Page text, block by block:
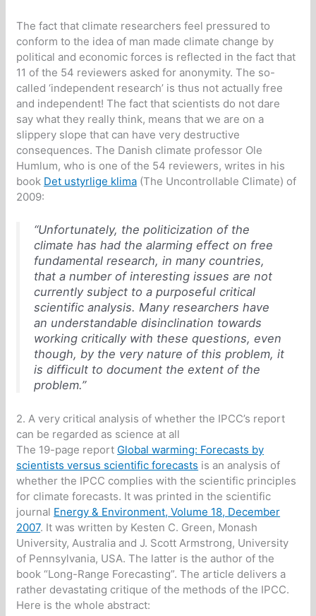
The fact that climate researchers feel pressured to
conform to the idea of man made climate change by
political and economic forces is reflected in the fact that
11 of the 54 reviewers asked for anonymity. The so-
called ‘independent research’ is thus not actually free
and independent! The fact that scientists do not dare
say what they really think, means that we are on a
slippery slope that can have very destructive
consequences. The Danish climate professor Ole
Humlum, who is one of the 54 reviewers, writes in his
book Det ustyrlige klima (The Uncontrollable Climate) of
2009:
“Unfortunately, the politicization of the
climate has had the alarming effect on free
fundamental research, in many countries,
that a number of interesting issues are not
currently subject to a purposeful critical
scientific analysis. Many researchers have
an understandable disinclination towards
working critically with these questions, even
though, by the very nature of this problem, it
is difficult to document the extent of the
problem.”
2. A very critical analysis of whether the IPCC’s report
can be regarded as science at all
The 19-page report Global warming: Forecasts by
scientists versus scientific forecasts is an analysis of
whether the IPCC complies with the scientific principles
for climate forecasts. It was printed in the scientific
journal Energy & Environment, Volume 18, December
2007. It was written by Kesten C. Green, Monash
University, Australia and J. Scott Armstrong, University
of Pennsylvania, USA. The latter is the author of the
book “Long-Range Forecasting”. The article delivers a
rather devastating critique of the methods of the IPCC.
Here is the whole abstract: